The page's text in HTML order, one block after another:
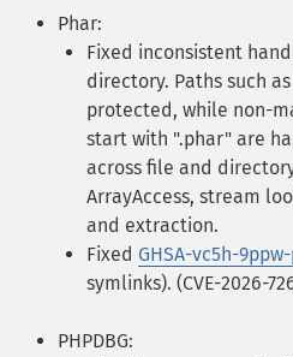
Phar:
Fixed inconsistent
directory. Paths such
protected, while non-
start with ".phar" are
across file and
ArrayAccess, stream
and extraction.
Fixed GHSA-vc5h-
symlinks). (CVE-2026-
PHPDBG: